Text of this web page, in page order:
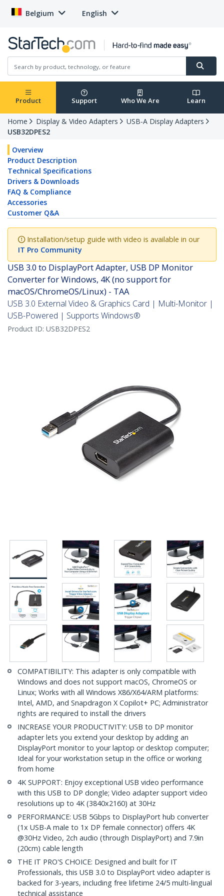
Belgium English
Product Support Who We Are Learn
Home Display & Video Adapters
USB-A Display Adapters
USB32DPES2
Overview
Product Description
Technical Specifications
Drivers & Downloads
FAQ & Compliance
Accessories
Customer Q&A
Installation/setup guide with video is available in our
IT Pro Community
USB 3.0 to DisplayPort Adapter, USB DP Monitor
Converter for Windows, 4K (no support for
macOS/ChromeOS/Linux) - TAA
USB 3.0 External Video & Graphics Card | Multi-Monitor |
USB-Powered | Supports Windows®
Product ID: USB32DPES2
COMPATIBILITY: This adapter is only compatible with
Windows and does not support macOS, ChromeOS or
Linux; Works with all Windows X86/X64/ARM platforms:
Intel, AMD, and Snapdragon X Copilot+ PC; Administrator
rights are required to install the drivers
INCREASE YOUR PRODUCTIVITY: USB to DP monitor
adapter lets you extend your desktop by adding an
DisplayPort monitor to your laptop or desktop computer;
Ideal for your workstation setup in the office or working
from home
4K SUPPORT: Enjoy exceptional USB video performance
with this USB to DP dongle; Video adapter support video
resolutions up to 4K (3840x2160) at 30Hz
PERFORMANCE: USB 5Gbps to DisplayPort hub converter
(1x USB-A male to 1x DP female connector) offers 4K
@30Hz Video, 2ch audio (through DisplayPort) and 7.9in
(20cm) cable length
THE IT PRO'S CHOICE: Designed and built for IT
Professionals, this USB 3.0 to DisplayPort video adapter is
backed for 3-years, including free lifetime 24/5 multi-lingual
technical assistance